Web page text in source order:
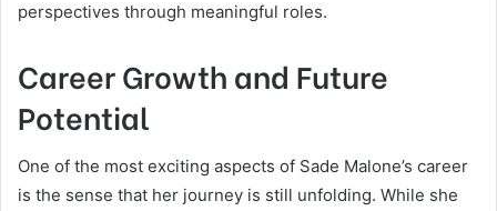
perspectives through meaningful roles.
Career Growth and Future
Potential
One of the most exciting aspects of Sade Malone’s career
is the sense that her journey is still unfolding. While she